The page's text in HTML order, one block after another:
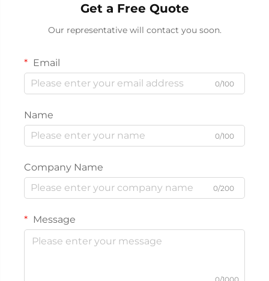
Get a Free Quote
Our representative will contact you soon.
Email
0/100
Name
0/100
Company Name
0/200
Message